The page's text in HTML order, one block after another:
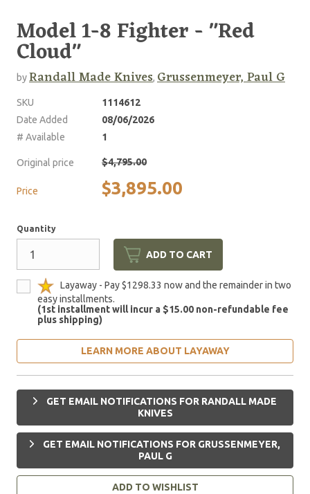
Model 1-8 Fighter - "Red
Cloud"
byRandall Made Knives, Grussenmeyer, Paul G
SKU
1114612
Date Added
08/06/2026
# Available
1
Original price $4,795.00
Price $3,895.00
Quantity
ADD TO CART
Layaway - Pay $1298.33 now and the remainder in two
easy installments.
(1st installment will incur a $15.00 non-refundable fee
plus shipping)
LEARN MORE ABOUT LAYAWAY
GET EMAIL NOTIFICATIONS FOR RANDALL MADE
KNIVES
GET EMAIL NOTIFICATIONS FOR GRUSSENMEYER,
PAUL G
ADD TO WISHLIST